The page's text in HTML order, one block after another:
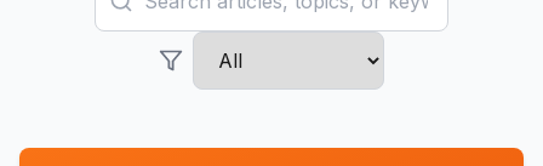
Filter by category